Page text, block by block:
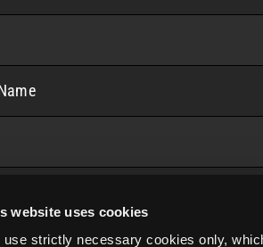
website uses cookies
use strictly necessary cookies only,
Adrian Smith)